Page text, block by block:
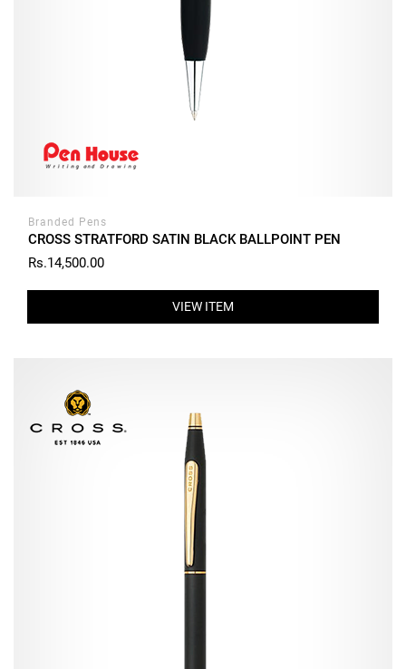
Branded Pens
CROSS STRATFORD SATIN BLACK BALLPOINT PEN
Rs.14,500.00
VIEW ITEM